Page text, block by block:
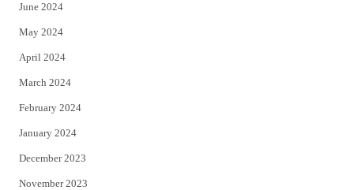
June 2024
May 2024
April 2024
March 2024
February 2024
January 2024
December 2023
November 2023